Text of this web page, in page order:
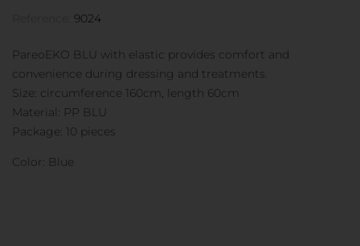
9024
PareoEKO BLU with elastic provides comfort and
convenience during dressing and treatments.
Size: circumference 160cm, length 60cm
Material: PP BLU
Package: 10 pieces
Color: Blue